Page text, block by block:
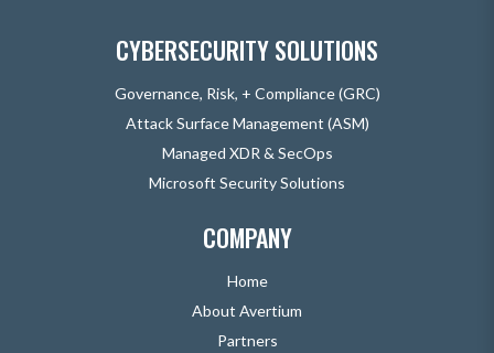
CYBERSECURITY SOLUTIONS
Governance, Risk, + Compliance (GRC)
Attack Surface Management (ASM)
Managed XDR & SecOps
Microsoft Security Solutions
COMPANY
Home
About Avertium
Partners